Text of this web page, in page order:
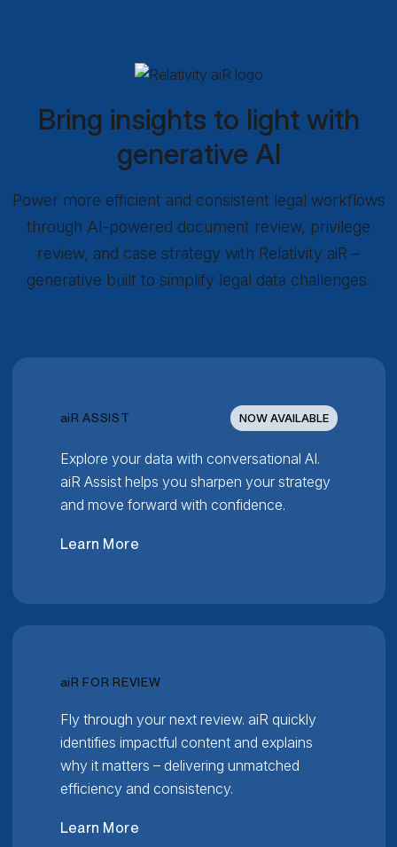
Relativity aiR Products
Bring insights to light with
generative AI
Power more efficient and consistent legal workflows
through AI-powered document review, privilege
review, and case strategy with Relativity aiR –
generative built to simplify legal data challenges.
RELATIVITY
aiR ASSIST NOW AVAILABLE
Explore your data with conversational AI.
aiR Assist helps you sharpen your strategy
and move forward with confidence.
Learn More
RELATIVITY
aiR FOR REVIEW
Fly through your next review. aiR quickly
identifies impactful content and explains
why it matters – delivering unmatched
efficiency and consistency.
Learn More